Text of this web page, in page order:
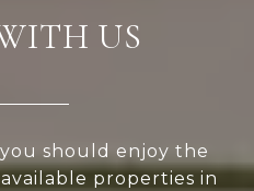
US
should enjoy the
properties in